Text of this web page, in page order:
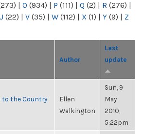
| O (934) | P (111) | Q (2) | R (276) |
(22) | V (35) | W (112) | X (1) | Y (9) | Z
Author
Last
update
to the Country
Ellen
Walkington
Sun, 9
May
2010,
5:22pm